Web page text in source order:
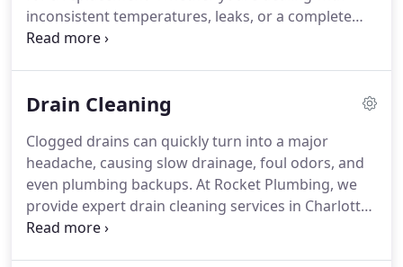
inconsistent temperatures, leaks, or a complete
system failure, Rocket Plumbing provides
team of licensed and experienced plumbers
water when you need it.
Drain Cleaning
Clogged drains can quickly turn into a major
headache, causing slow drainage, foul odors, and
even plumbing backups. At Rocket Plumbing, we
provide expert drain cleaning services in Charlotte,
NC, helping homeowners and businesses clear